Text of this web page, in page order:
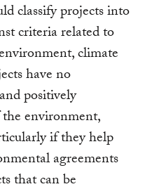
classify projects into
criteria related to
climate
have no
positively
environment,
if they help
agreements
that can be